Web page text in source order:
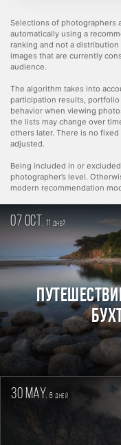
Selections of photographers
automatically using a
ranking and not a
images that are currently
audience.
The algorithm takes into
participation results,
behavior when viewing
the lists may change over
others later. There is no
adjusted.
Being included in or
photographer’s level.
modern recommendation
07 oct. 11 дней
30 may. 6дней